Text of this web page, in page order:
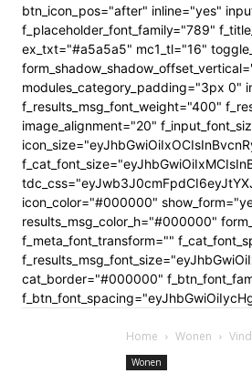
btn_icon_pos="after" inline="yes"
f_placeholder_font_family="789"
ex_txt="#a5a5a5" mc1_tl="16"
modules_category_padding="3px 0"
f_results_msg_font_weight="400"
image_alignment="20"
icon_color="#000000"
results_msg_color_h="#000000"
f_meta_font_transform=""
cat_border="#000000"
Home Wonen
Wonen